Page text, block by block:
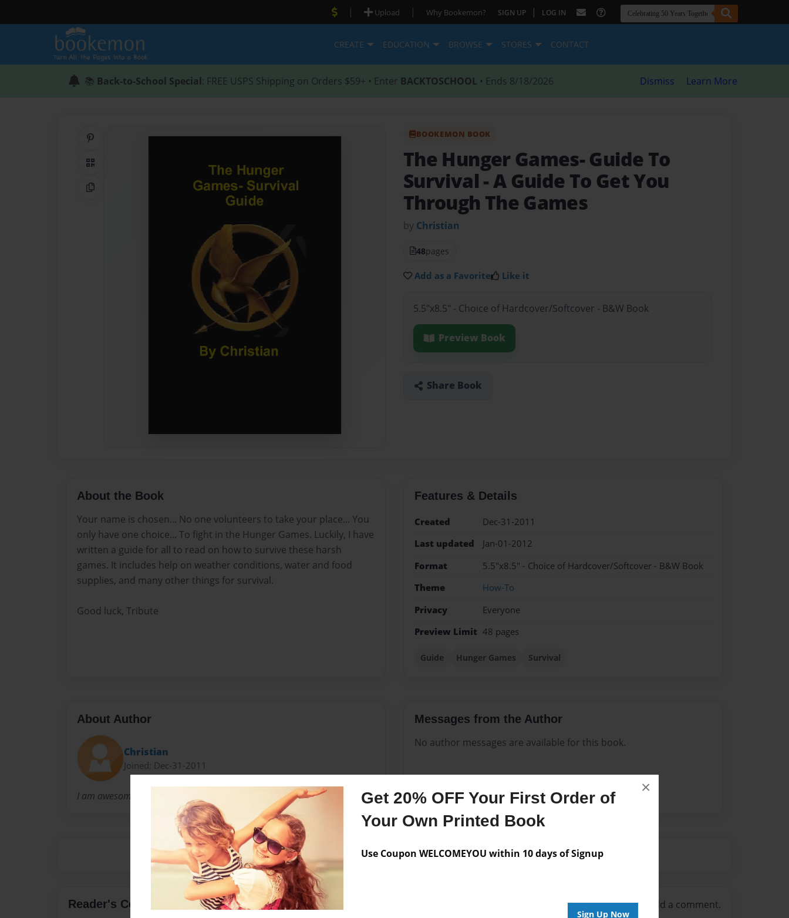
Get 20% OFF Your First Order of
Your Own Printed Book
Use Coupon WELCOMEYOU within 10 days of Signup
Sign Up Now
×
| Upload | Why Bookemon? SIGN UP | LOG IN
CREATE EDUCATION BROWSE STORES CONTACT
📚 Back-to-School Special: FREE USPS Shipping on Orders $59+ • Enter BACKTOSCHOOL • Ends 8/18/2026 Dismiss Learn More
QR Code
Copy Link
BOOKEMON BOOK
The Hunger Games- Guide To
Survival - A Guide To Get You
Through The Games
by Christian
48pages
Add as a Favorite Like it
5.5"x8.5" - Choice of Hardcover/Softcover - B&W Book
Preview Book
Share Book
About the Book
Your name is chosen... No one volunteers to take your place... You
only have one choice... To fight in the Hunger Games. Luckily, I have
written a guide for all to read on how to survive these harsh
games. It includes help on weather conditions, water and food
supplies, and many other things for survival.
Good luck, Tribute
Features & Details
Created
Dec-31-2011
Last updated
Jan-01-2012
Format
5.5"x8.5" - Choice of Hardcover/Softcover - B&W Book
Theme
How-To
Privacy
Everyone
Preview Limit 48 pages
Guide Hunger Games Survival
About Author
Christian
Joined: Dec-31-2011
I am awesome!
Messages from the Author
No author messages are available for this book.
Reader's Comments create an accountto add a comment.